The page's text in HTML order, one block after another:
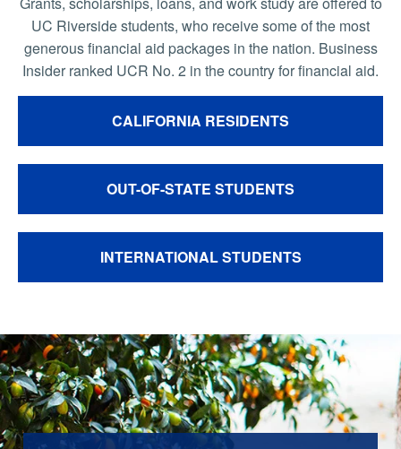
UC Riverside students, who receive some of the most
generous financial aid packages in the nation. Business
Insider ranked UCR No. 2 in the country for financial aid.
CALIFORNIA RESIDENTS
OUT-OF-STATE STUDENTS
INTERNATIONAL STUDENTS